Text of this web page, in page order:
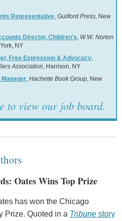
Representative, Guilford Press, New
Director, Children's, W.W. Norton
NY
Free Expression & Advocacy,
Association, Harrison, NY
, Hachette Book Group, New
to view our job board.
Oates Wins Top Prize
has won the Chicago
Prize. Quoted in a Tribunestory